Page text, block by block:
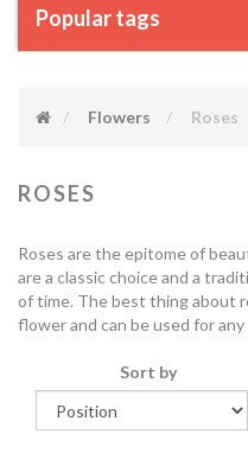
Popular tags
Flowers Roses
ROSES
Roses are the epitome of
are a classic choice and a
of time. The best thing about
flower and can be used for
Sort by